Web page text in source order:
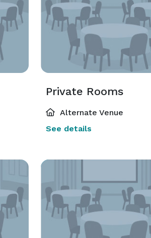
Private Rooms
Alternate Venue
See details